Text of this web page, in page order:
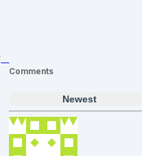
Comments
Newest